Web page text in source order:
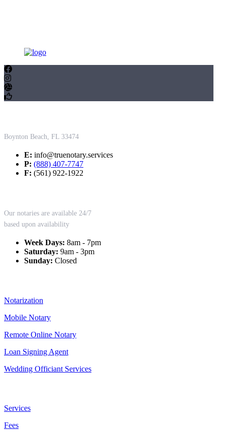
Boynton Beach, FL 33474
E: info@truenotary.services
P: (888) 407-7747
F: (561) 922-1922
Our notaries are available 24/7
based upon availability
Week Days: 8am - 7pm
Saturday: 9am - 3pm
Sunday: Closed
Notarization
Mobile Notary
Remote Online Notary
Loan Signing Agent
Wedding Officiant Services
Services
Fees